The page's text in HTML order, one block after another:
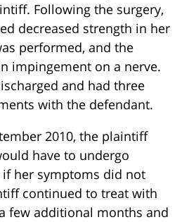
Following the surgery,
decreased strength in her
performed, and the
impingement on a nerve.
and had three
with the defendant.
2010, the plaintiff
have to undergo
her symptoms did not
continued to treat with
few additional months and